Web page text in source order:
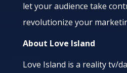
let your audience take
revolutionize your
About Love Island
Love Island is a reality tv/